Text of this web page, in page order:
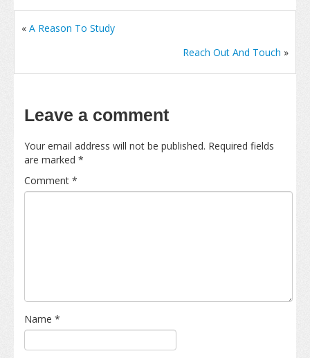
« A Reason To Study
Reach Out And Touch »
Leave a comment
Your email address will not be published. Required fields
are marked *
Comment *
Name *